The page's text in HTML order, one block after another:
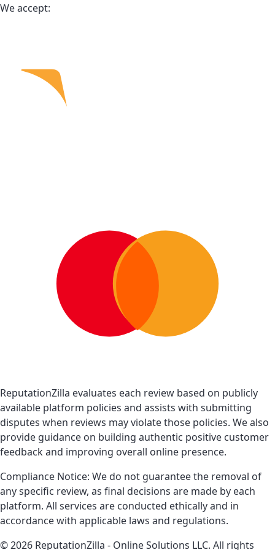
We accept:
ReputationZilla evaluates each review based on publicly
available platform policies and assists with submitting
disputes when reviews may violate those policies. We also
provide guidance on building authentic positive customer
feedback and improving overall online presence.
Compliance Notice: We do not guarantee the removal of
any specific review, as final decisions are made by each
platform. All services are conducted ethically and in
accordance with applicable laws and regulations.
© 2026 ReputationZilla - Online Solutions LLC. All rights